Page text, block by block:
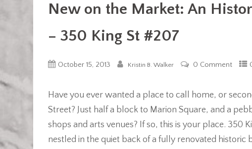
New on the Market: An
– 350 King St #207
October 15, 2013 Kristin B. Walker 0 Comment
Have you ever wanted a place to call home, or
Street? Just half a block to Marion Square, and a
shops and arts venues? If so, this is your place. 350
nestled in the quiet back of a fully renovated